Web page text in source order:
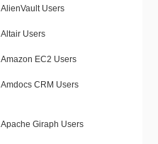
AlienVault Users
Altair Users
Amazon EC2 Users
Amdocs CRM Users
Apache Giraph Users